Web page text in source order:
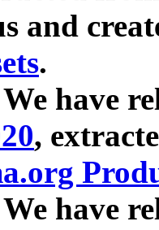
and
.
have
,
have